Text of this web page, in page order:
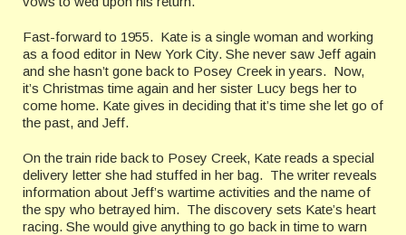
Fast-forward to 1955. Kate is a single woman and working
as a food editor in New York City. She never saw Jeff again
and she hasn’t gone back to Posey Creek in years. Now,
it’s Christmas time again and her sister Lucy begs her to
come home. Kate gives in deciding that it’s time she let go of
the past, and Jeff.
On the train ride back to Posey Creek, Kate reads a special
delivery letter she had stuffed in her bag. The writer reveals
information about Jeff’s wartime activities and the name of
the spy who betrayed him. The discovery sets Kate’s heart
racing. She would give anything to go back in time to warn